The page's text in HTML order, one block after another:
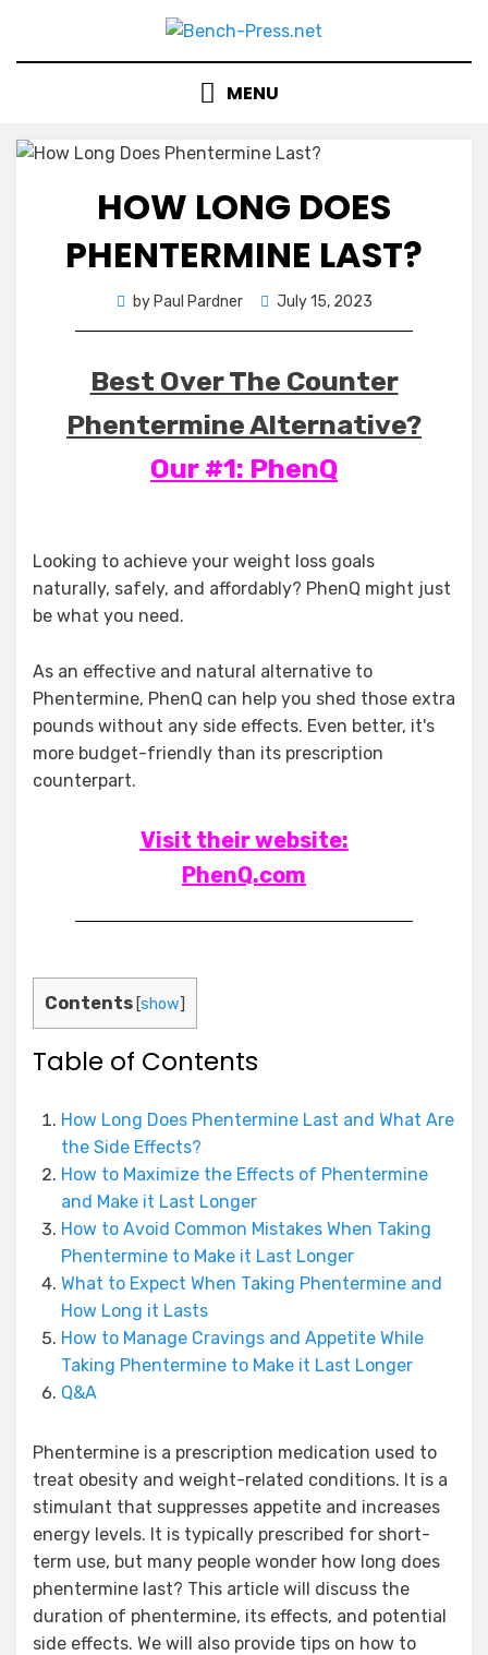
content
MENU
HOW LONG DOES
PHENTERMINE LAST?
by Paul Pardner
Posted
July 15, 2023
Best Over The Counter
Phentermine Alternative?
Our #1: PhenQ
Looking to achieve your weight loss goals
naturally, safely, and affordably? PhenQ might just
be what you need.
As an effective and natural alternative to
Phentermine, PhenQ can help you shed those extra
pounds without any side effects. Even better, it's
more budget-friendly than its prescription
counterpart.
Visit their website:
PhenQ.com
Contents [show]
Table of Contents
How Long Does Phentermine Last and What Are
the Side Effects?
How to Maximize the Effects of Phentermine
and Make it Last Longer
How to Avoid Common Mistakes When Taking
Phentermine to Make it Last Longer
What to Expect When Taking Phentermine and
How Long it Lasts
How to Manage Cravings and Appetite While
Taking Phentermine to Make it Last Longer
Q&A
Phentermine is a prescription medication used to
treat obesity and weight-related conditions. It is a
stimulant that suppresses appetite and increases
energy levels. It is typically prescribed for short-
term use, but many people wonder how long does
phentermine last? This article will discuss the
duration of phentermine, its effects, and potential
side effects. We will also provide tips on how to